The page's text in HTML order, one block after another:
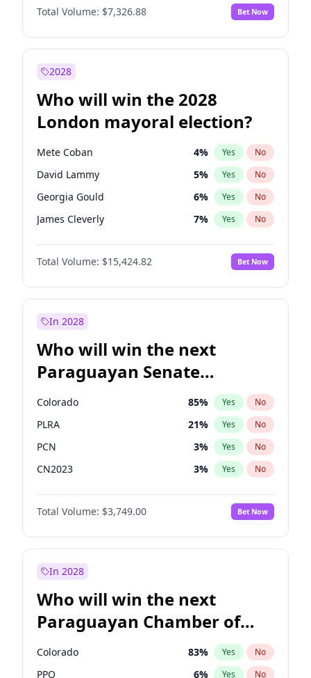
Total Volume: $7,326.88 Bet Now
2028
Who will win the 2028
London mayoral election?
Mete Coban 4% Yes No
David Lammy 5% Yes No
Georgia Gould 6% Yes No
James Cleverly 7% Yes No
Laila Cunningham 24%
Rosena Allin-Khan No
Sadiq Khan 31% Yes No
Total Volume: $15,424.82 Bet Now
In 2028
Who will win the next
Paraguayan Senate
election?
Colorado 85% Yes No
PLRA 21% Yes No
PCN 3% Yes No
CN2023 3% Yes No
PPQ 3%
PEN No
Total Volume: $3,749.00 Bet Now
In 2028
Who will win the next
Paraguayan Chamber of
Deputies election?
Colorado 83% Yes No
PPQ 6% Yes No